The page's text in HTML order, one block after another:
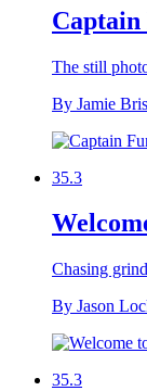
Captain
The still
By Jamie
35.3
Chasing
By Jason
35.3